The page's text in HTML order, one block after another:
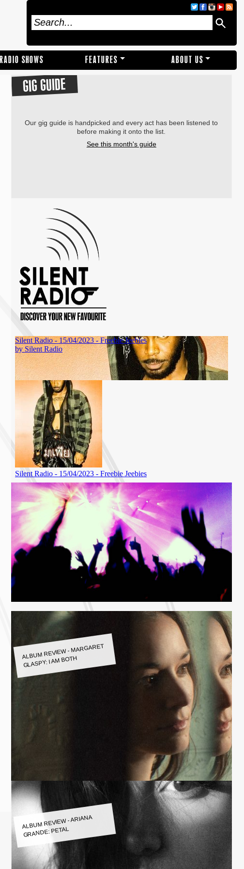
RADIO SHOWS FEATURES ABOUT US
GIG GUIDE
Our gig guide is handpicked and every act has been listened to
before making it onto the list.
See this month's guide
ALBUM REVIEW - MARGARET
GLASPY: I AM BOTH
ALBUM REVIEW - ARIANA
GRANDE: PETAL